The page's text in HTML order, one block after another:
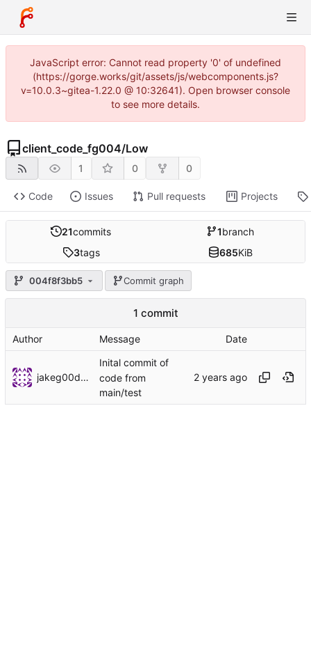
JavaScript error: Cannot read property '0' of undefined
(https://gorge.works/git/assets/js/webcomponents.js?
v=10.0.3~gitea-1.22.0 @ 10:32641). Open browser console
to see more details.
client_code_fg004/Low
1 0 0
Code Issues Pull requests Projects
21commits 1branch
3tags 685KiB
004f8f3bb5 Commit graph
1 commit
Author Message Date
jakeg00dwin
Inital commit of
code from
main/test